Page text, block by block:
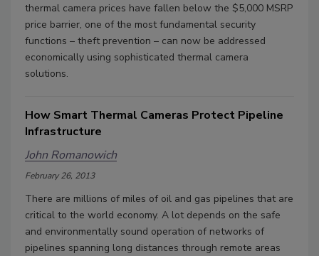
thermal camera prices have fallen below the $5,000 MSRP
price barrier, one of the most fundamental security
functions – theft prevention – can now be addressed
economically using sophisticated thermal camera
solutions.
How Smart Thermal Cameras Protect Pipeline
Infrastructure
John Romanowich
February 26, 2013
There are millions of miles of oil and gas pipelines that are
critical to the world economy. A lot depends on the safe
and environmentally sound operation of networks of
pipelines spanning long distances through remote areas